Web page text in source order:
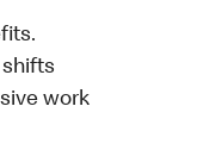
shifts
work